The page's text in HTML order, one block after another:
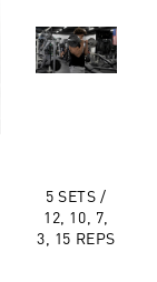
5 SETS /
12, 10, 7,
3, 15 REPS